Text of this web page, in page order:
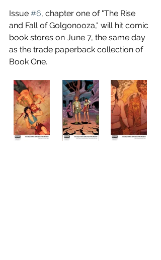
Issue #6, chapter one of "The Rise
and Fall of Golgonooza," will hit comic
book stores on June 7, the same day
as the trade paperback collection of
Book One.